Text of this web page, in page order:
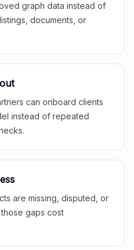
graph data instead of
documents, or
can onboard clients
instead of repeated
are missing, disputed, or
gaps cost